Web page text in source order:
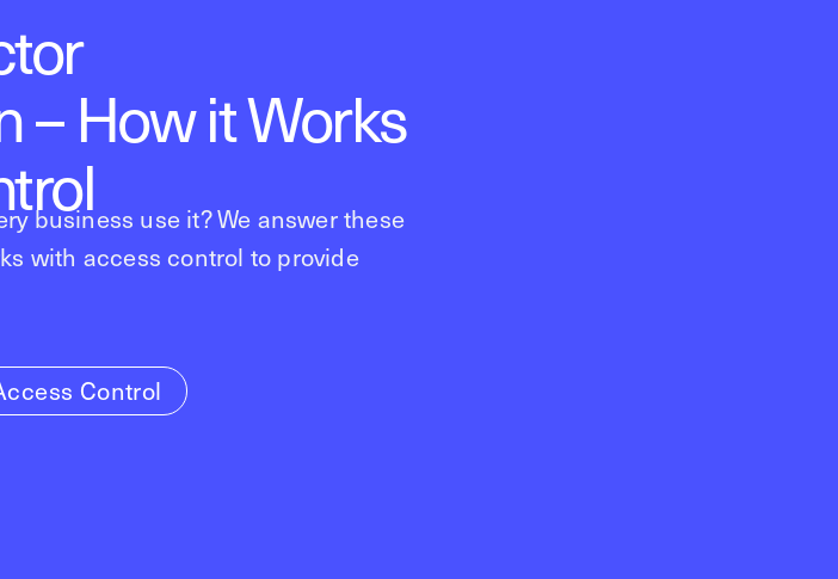
How it Works
business use it? We answer these
with access control to provide
Control